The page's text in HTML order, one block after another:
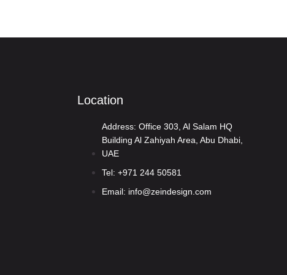
Location
Address: Office 303, Al Salam HQ
Building Al Zahiyah Area, Abu Dhabi,
UAE
Tel: +971 244 50581
Email: info@zeindesign.com